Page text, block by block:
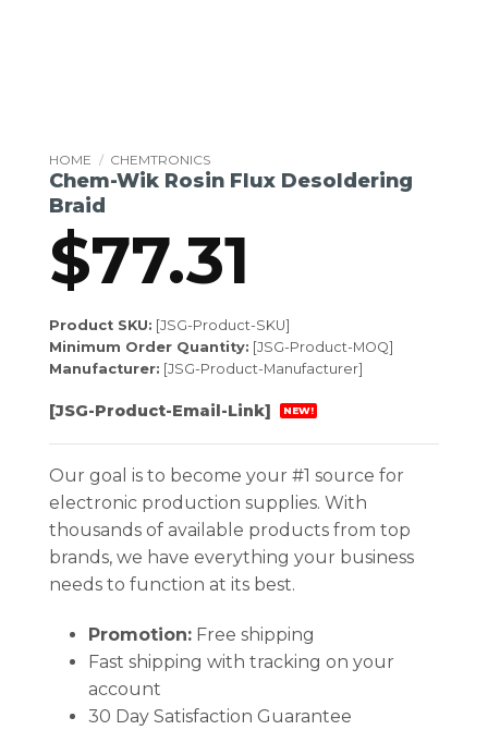
HOME / CHEMTRONICS
Chem-Wik Rosin Flux Desoldering
Braid
$77.31
Product SKU: [JSG-Product-SKU]
Minimum Order Quantity: [JSG-Product-MOQ]
Manufacturer: [JSG-Product-Manufacturer]
[JSG-Product-Email-Link] NEW!
Our goal is to become your #1 source for
electronic production supplies. With
thousands of available products from top
brands, we have everything your business
needs to function at its best.
Promotion:Free shipping
Fast shipping with tracking on your
account
30 Day Satisfaction Guarantee